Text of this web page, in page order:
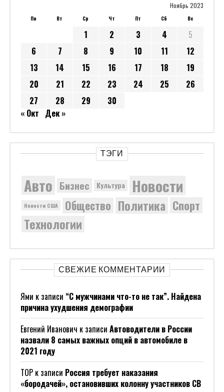
Ноябрь 2023
Пн Вт Ср Чт Пт Сб Вс
1 2 3 4
5
6
7 8 9 10 11
12
13
14 15 16 17 18
19
20
21 22 23 24 25
26
27
28 29
30
« Окт Дек »
ТЭГИ
Авто Бизнес Культура Новости
Новости США Общество Политика Спорт
Технологии
СВЕЖИЕ КОММЕНТАРИИ
Ями к записи “С мужчинами что-то не так”. Найдена
причина ухудшения демографии
Евгений Иванович к записи Автоводители в России
назвали 8 самых важных опций в автомобиле в
2021 году
ТОР к записи Россия требует наказания
«бородачей», остановивших колонну участников СВ